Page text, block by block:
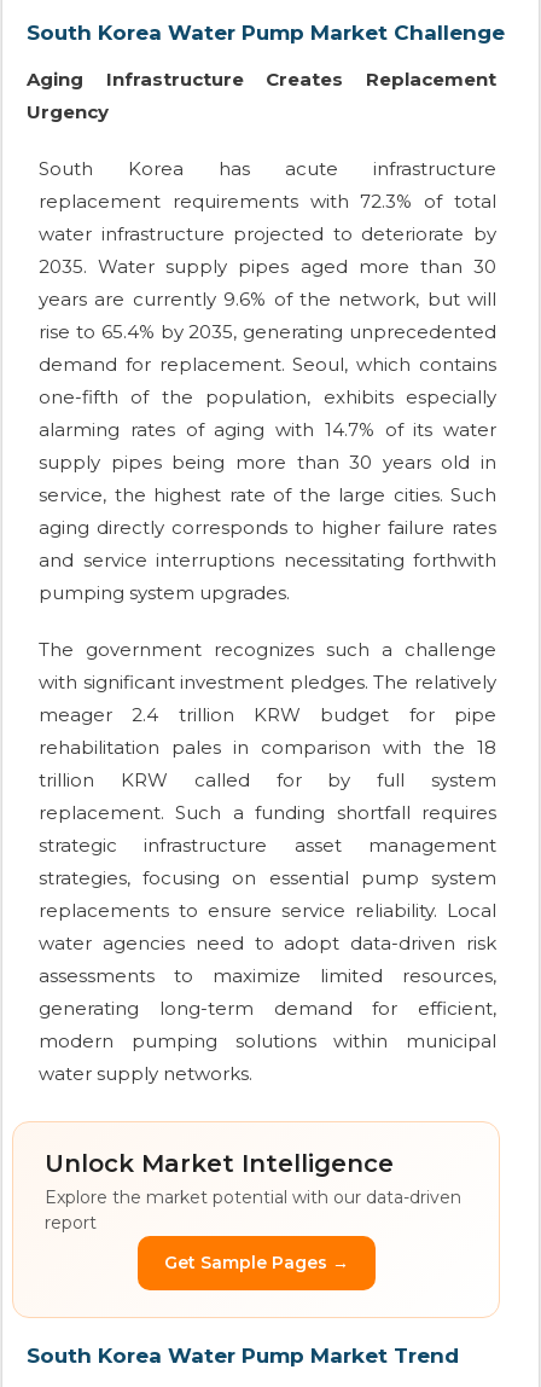
South Korea Water Pump Market Challenge
Aging Infrastructure Creates Replacement
Urgency
South Korea has acute infrastructure
replacement requirements with 72.3% of total
water infrastructure projected to deteriorate by
2035. Water supply pipes aged more than 30
years are currently 9.6% of the network, but will
rise to 65.4% by 2035, generating unprecedented
demand for replacement. Seoul, which contains
one-fifth of the population, exhibits especially
alarming rates of aging with 14.7% of its water
supply pipes being more than 30 years old in
service, the highest rate of the large cities. Such
aging directly corresponds to higher failure rates
and service interruptions necessitating forthwith
pumping system upgrades.
The government recognizes such a challenge
with significant investment pledges. The relatively
meager 2.4 trillion KRW budget for pipe
rehabilitation pales in comparison with the 18
trillion KRW called for by full system
replacement. Such a funding shortfall requires
strategic infrastructure asset management
strategies, focusing on essential pump system
replacements to ensure service reliability. Local
water agencies need to adopt data-driven risk
assessments to maximize limited resources,
generating long-term demand for efficient,
modern pumping solutions within municipal
water supply networks.
Unlock Market Intelligence
Explore the market potential with our data-driven
report
Get Sample Pages →
South Korea Water Pump Market Trend